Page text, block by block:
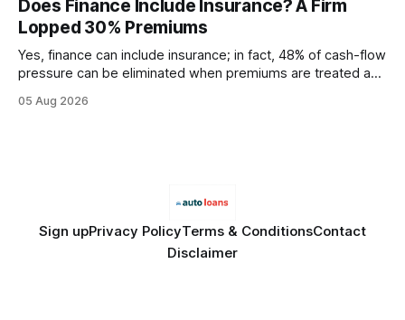
wire protocol, with the same driver, the same Cypher
statements, the same batch sizes, and the same
Does Finance Include Insurance? A Firm
Lopped 30% Premiums
Yes, finance can include insurance; in fact, 48% of cash-flow
pressure can be eliminated when premiums are treated as
Financial Disclaimer: This article is for educational purposes
05 Aug 2026
Sign upPrivacy PolicyTerms & ConditionsContact
Disclaimer